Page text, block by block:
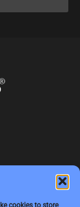
cookies to store